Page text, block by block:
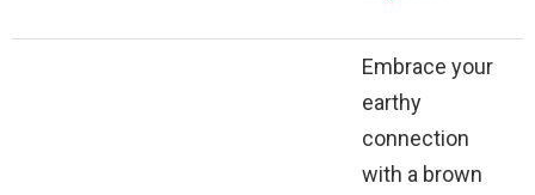
Embrace your
earthy
connection
with a brown